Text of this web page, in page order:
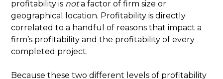
profitability is nota factor of firm size or
geographical location. Profitability is directly
correlated to a handful of reasons that impact a
firm’s profitability and the profitability of every
completed project.
Because these two different levels of profitability